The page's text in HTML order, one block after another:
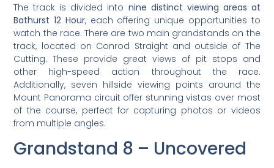
The track is divided into nine distinct viewing areas at
Bathurst 12 Hour, each offering unique opportunities to
watch the race. There are two main grandstands on the
track, located on Conrod Straight and outside of The
Cutting. These provide great views of pit stops and
other high-speed action throughout the race.
Additionally, seven hillside viewing points around the
Mount Panorama circuit offer stunning vistas over most
of the course, perfect for capturing photos or videos
from multiple angles.
Grandstand 8 – Uncovered